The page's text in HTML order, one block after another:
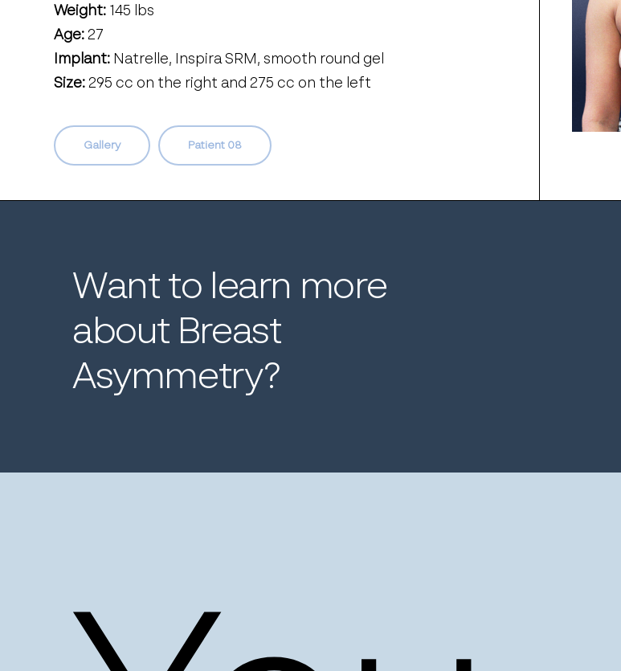
Weight: 145 lbs
Age: 27
Implant: Natrelle, Inspira SRM, smooth round gel
Size: 295 cc on the right and 275 cc on the left
Gallery Patient 08
Want to learn more
about Breast
Asymmetry?